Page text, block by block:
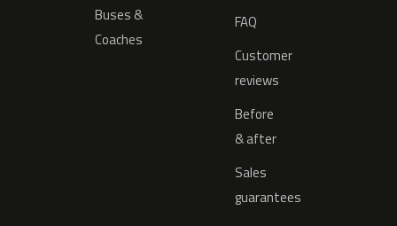
Buses &
Coaches
FAQ
Customer
reviews
Before
& after
Sales
guarantees